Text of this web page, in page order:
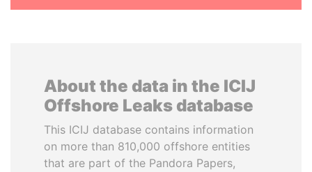
About the data in the ICIJ
Offshore Leaks database
This ICIJ database contains information
on more than 810,000 offshore entities
that are part of the Pandora Papers,